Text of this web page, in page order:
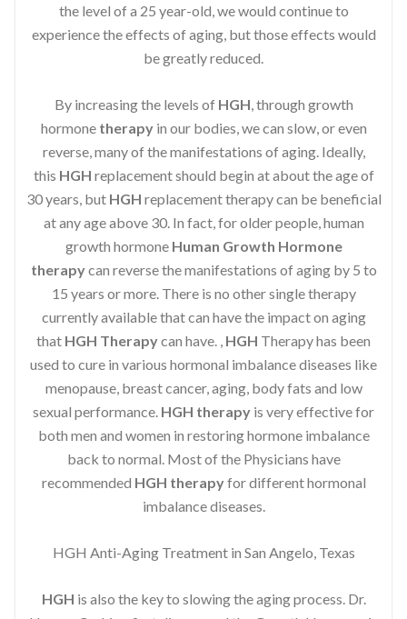
the level of a 25 year-old, we would continue to
experience the effects of aging, but those effects would
be greatly reduced.
By increasing the levels of HGH, through growth
hormone therapyin our bodies, we can slow, or even
reverse, many of the manifestations of aging. Ideally,
this HGH replacement should begin at about the age of
30 years, but HGH replacement therapy can be beneficial
at any age above 30. In fact, for older people, human
growth hormone Human Growth Hormone
therapycan reverse the manifestations of aging by 5 to
15 years or more. There is no other single therapy
currently available that can have the impact on aging
that HGH Therapycan have. , HGH Therapy has been
used to cure in various hormonal imbalance diseases like
menopause, breast cancer, aging, body fats and low
sexual performance. HGH therapy is very effective for
both men and women in restoring hormone imbalance
back to normal. Most of the Physicians have
recommended HGH therapyfor different hormonal
imbalance diseases.
HGH Anti-Aging Treatment in San Angelo, Texas
HGH is also the key to slowing the aging process. Dr.